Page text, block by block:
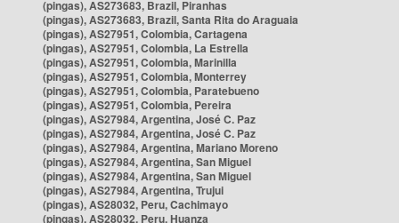
(pingas), AS273683, Brazil, Piranhas
(pingas), AS273683, Brazil, Santa Rita do Araguaia
(pingas), AS27951, Colombia, Cartagena
(pingas), AS27951, Colombia, La Estrella
(pingas), AS27951, Colombia, Marinilla
(pingas), AS27951, Colombia, Monterrey
(pingas), AS27951, Colombia, Paratebueno
(pingas), AS27951, Colombia, Pereira
(pingas), AS27984, Argentina, José C. Paz
(pingas), AS27984, Argentina, José C. Paz
(pingas), AS27984, Argentina, Mariano Moreno
(pingas), AS27984, Argentina, San Miguel
(pingas), AS27984, Argentina, San Miguel
(pingas), AS27984, Argentina, Trujui
(pingas), AS28032, Peru, Cachimayo
(pingas), AS28032, Peru, Huanza